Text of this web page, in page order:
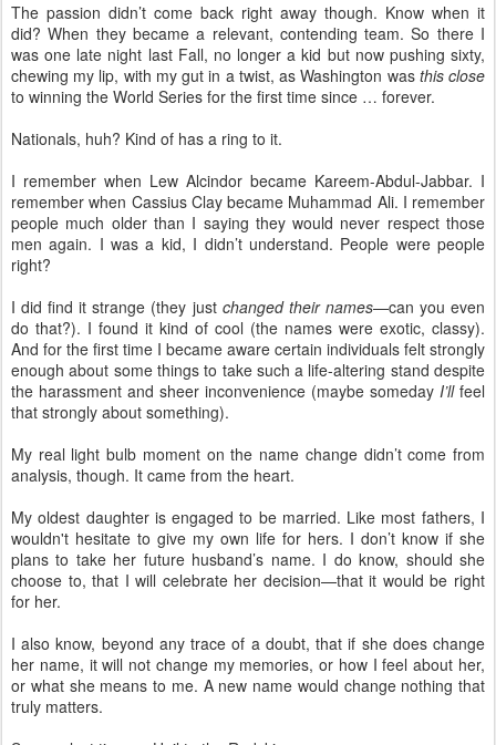
The passion didn’t come back right away though. Know when it
did? When they became a relevant, contending team. So there I
was one late night last Fall, no longer a kid but now pushing sixty,
chewing my lip, with my gut in a twist, as Washington was this close
to winning the World Series for the first time since … forever.
Nationals, huh? Kind of has a ring to it.
I remember when Lew Alcindor became Kareem-Abdul-Jabbar. I
remember when Cassius Clay became Muhammad Ali. I remember
people much older than I saying they would never respect those
men again. I was a kid, I didn’t understand. People were people
right?
I did find it strange (they just changed their names—can you even
do that?). I found it kind of cool (the names were exotic, classy).
And for the first time I became aware certain individuals felt strongly
enough about some things to take such a life-altering stand despite
the harassment and sheer inconvenience (maybe someday I’llfeel
that strongly about something).
My real light bulb moment on the name change didn’t come from
analysis, though. It came from the heart.
My oldest daughter is engaged to be married. Like most fathers, I
wouldn't hesitate to give my own life for hers. I don’t know if she
plans to take her future husband’s name. I do know, should she
choose to, that I will celebrate her decision—that it would be right
for her.
I also know, beyond any trace of a doubt, that if she does change
her name, it will not change my memories, or how I feel about her,
or what she means to me. A new name would change nothing that
truly matters.